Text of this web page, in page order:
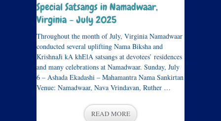
Special Satsangs in Namadwaar,
Virginia – July 2025
Throughout the month of July, Virginia Namadwaar
conducted several uplifting Nama Biksha and
KrishnaJi kA khElA satsangs at devotees’ residences
and many celebrations at Namadwaar. Sunday, July
6 – Ashada Ekadashi – Mahamantra Nama Sankirtan
Venue: Namadwaar, Nava Vrindavan, Ruther …
READ MORE